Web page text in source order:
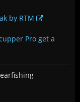
by RTM
Pro get a